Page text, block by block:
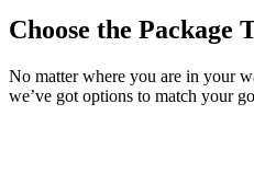
Choose the Package
No matter where you are in your
we’ve got options to match your